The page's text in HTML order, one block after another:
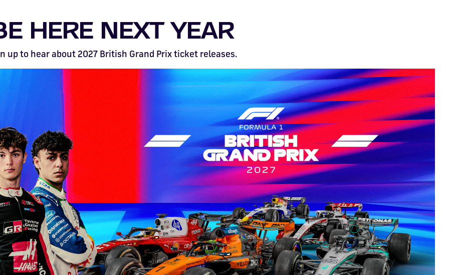
HERE NEXT YEAR
up to hear about 2027 British Grand Prix ticket releases.